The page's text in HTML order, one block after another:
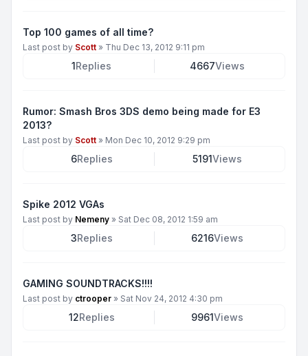
Top 100 games of all time?
Last post by Scott » Thu Dec 13, 2012 9:11 pm
1Replies 4667Views
Rumor: Smash Bros 3DS demo being made for E3
2013?
Last post by Scott » Mon Dec 10, 2012 9:29 pm
6Replies 5191Views
Spike 2012 VGAs
Last post by Nemeny » Sat Dec 08, 2012 1:59 am
3Replies 6216Views
GAMING SOUNDTRACKS!!!!
Last post by ctrooper » Sat Nov 24, 2012 4:30 pm
12Replies 9961Views